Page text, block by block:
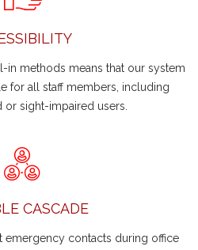
in methods means that our system
for all staff members, including
or sight-impaired users.
CASCADE
emergency contacts during office